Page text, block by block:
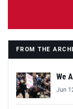
FROM THE
We
Jun